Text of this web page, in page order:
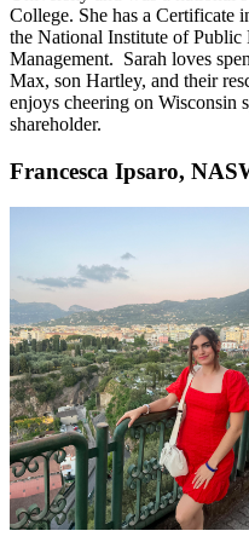
College. She has a Certificate
the National Institute of Public
Management. Sarah loves
Max, son Hartley, and their
enjoys cheering on Wisconsin
shareholder.
Francesca Ipsaro,